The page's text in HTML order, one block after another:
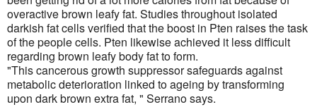
overactive brown leafy fat. Studies throughout isolated
darkish fat cells verified that the boost in Pten raises the task
of the people cells. Pten likewise achieved it less difficult
regarding brown leafy body fat to form.
"This cancerous growth suppressor safeguards against
metabolic deterioration linked to ageing by transforming
upon dark brown extra fat, " Serrano says.